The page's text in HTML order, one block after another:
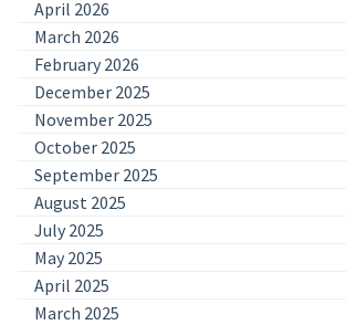
April 2026
March 2026
February 2026
December 2025
November 2025
October 2025
September 2025
August 2025
July 2025
May 2025
April 2025
March 2025